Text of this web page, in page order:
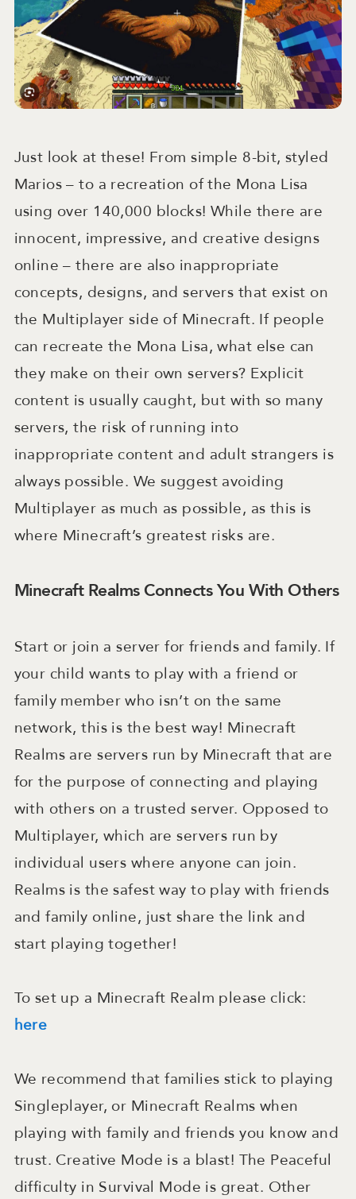
Just look at these! From simple 8-bit, styled
Marios – to a recreation of the Mona Lisa
using over 140,000 blocks! While there are
innocent, impressive, and creative designs
online – there are also inappropriate
concepts, designs, and servers that exist on
the Multiplayer side of Minecraft. If people
can recreate the Mona Lisa, what else can
they make on their own servers? Explicit
content is usually caught, but with so many
servers, the risk of running into
inappropriate content and adult strangers is
always possible. We suggest avoiding
Multiplayer as much as possible, as this is
where Minecraft’s greatest risks are.
Minecraft Realms Connects You With Others
Start or join a server for friends and family. If
your child wants to play with a friend or
family member who isn’t on the same
network, this is the best way! Minecraft
Realms are servers run by Minecraft that are
for the purpose of connecting and playing
with others on a trusted server. Opposed to
Multiplayer, which are servers run by
individual users where anyone can join.
Realms is the safest way to play with friends
and family online, just share the link and
start playing together!
To set up a Minecraft Realm please click:
here
We recommend that families stick to playing
Singleplayer, or Minecraft Realms when
playing with family and friends you know and
trust. Creative Mode is a blast! The Peaceful
difficulty in Survival Mode is great. Other